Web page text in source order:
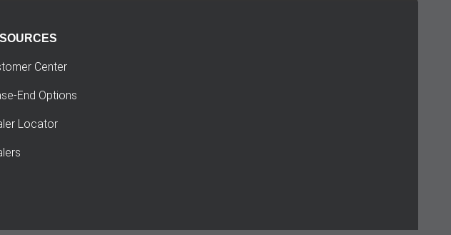
Center
End Options
Locator